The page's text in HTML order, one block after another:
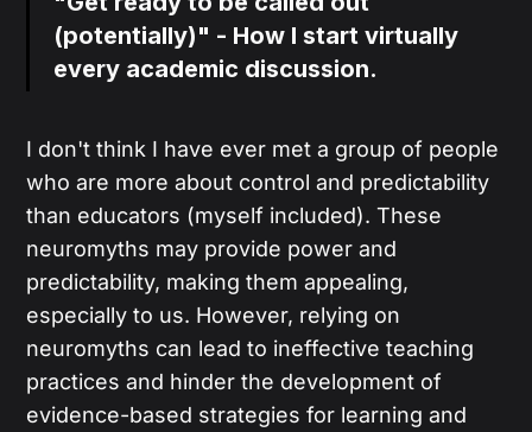
(potentially)" - How I start virtually
every academic discussion.
I don't think I have ever met a group of people
who are more about control and predictability
than educators (myself included). These
neuromyths may provide power and
predictability, making them appealing,
especially to us. However, relying on
neuromyths can lead to ineffective teaching
practices and hinder the development of
evidence-based strategies for learning and